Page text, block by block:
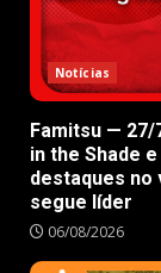
Notícias
Famitsu — 27/
in the Shade e
destaques no
segue líder
06/08/2026